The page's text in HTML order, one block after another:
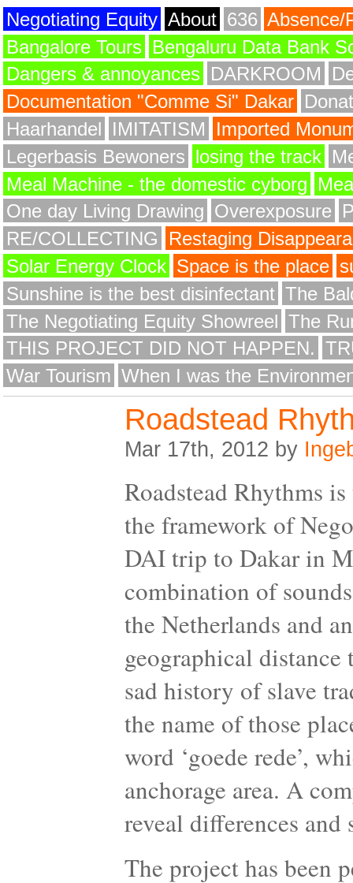
Negotiating Equity About 636 Absence/
Bangalore Tours Bengaluru Data Bank
Dangers & annoyances DARKROOM
Documentation "Comme Si" Dakar
Haarhandel IMITATISM
Imported
Legerbasis Bewoners losing the track
Meal Machine - the domestic cyborg
One day Living Drawing Overexposure
RE/COLLECTING
Restaging
Solar Energy Clock Space is the place
Sunshine is the best disinfectant The
The Negotiating Equity Showreel The
THIS PROJECT DID NOT HAPPEN.
War Tourism When I was the
Roadstead
Mar 17th, 2012 by
Roadstead Rhythms
the framework of
DAI trip to Dakar in
combination of
the Netherlands and
geographical distance
sad history of slave
the name of those
word ‘goede rede’,
anchorage area. A
reveal differences
The project has been